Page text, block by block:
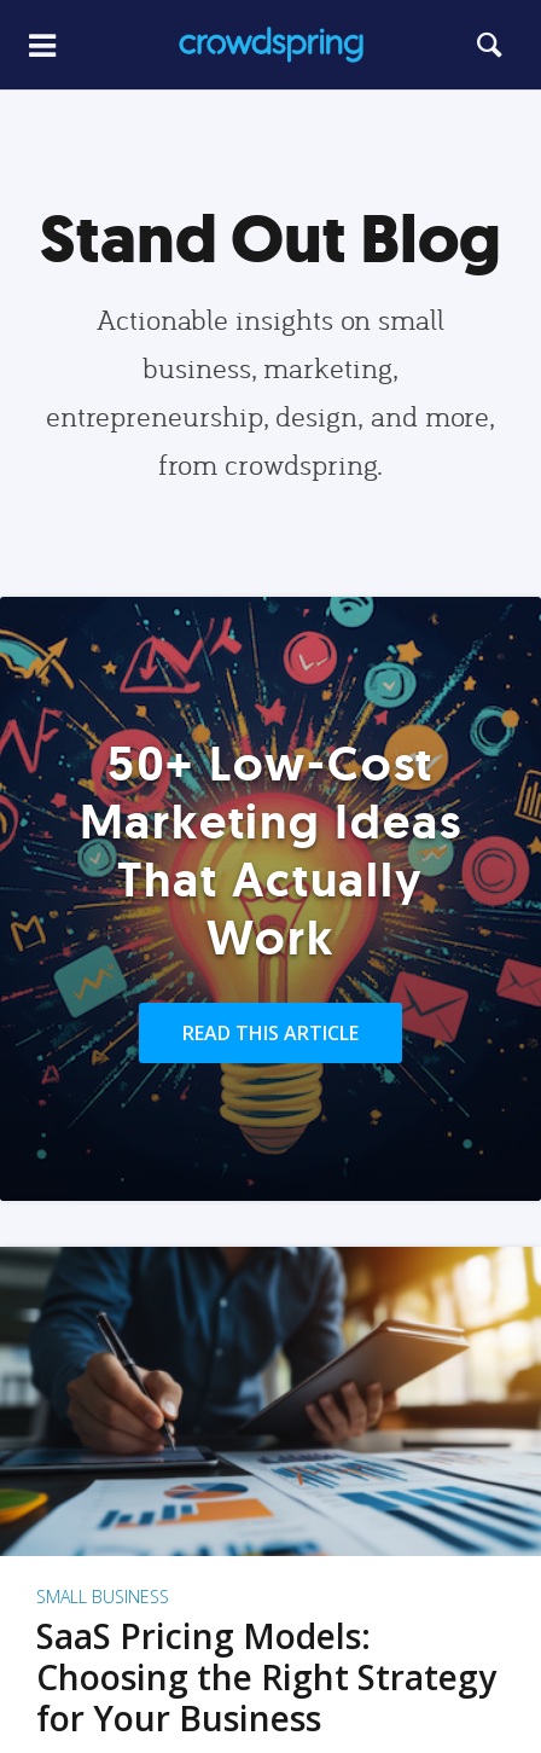
Stand Out Blog
Actionable insights on small
business, marketing,
entrepreneurship, design, and more,
from crowdspring.
50+ Low-Cost
Marketing Ideas
That Actually
Work
READ THIS ARTICLE
SMALL BUSINESS
SaaS Pricing Models:
Choosing the Right Strategy
for Your Business